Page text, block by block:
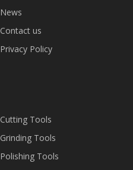
News
Contact us
Privacy Policy
Cutting Tools
Grinding Tools
Polishing Tools